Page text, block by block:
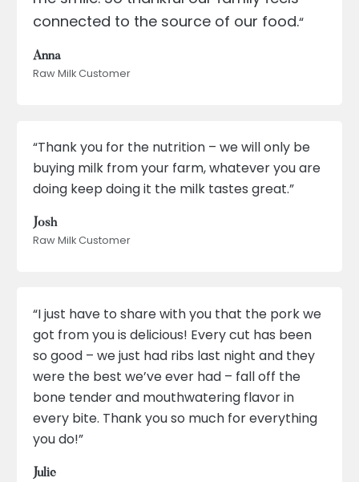
connected to the source of our food.“
Anna
Raw Milk Customer
“Thank you for the nutrition – we will only be
buying milk from your farm, whatever you are
doing keep doing it the milk tastes great.”
Josh
Raw Milk Customer
“I just have to share with you that the pork we
got from you is delicious! Every cut has been
so good – we just had ribs last night and they
were the best we’ve ever had – fall off the
bone tender and mouthwatering flavor in
every bite. Thank you so much for everything
you do!”
Julie